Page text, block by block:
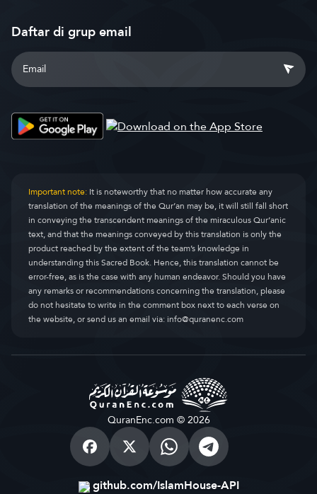
Daftar di grup email
Important note:It is noteworthy that no matter how accurate any
translation of the meanings of the Qur’an may be, it will still fall short
in conveying the transcendent meanings of the miraculous Qur’anic
text, and that the meanings conveyed by this translation is only the
product reached by the extent of the team’s knowledge in
understanding this Sacred Book. Hence, this translation cannot be
error-free, as is the case with any human endeavor. Should you have
any remarks or recommendations concerning the translation, please
do not hesitate to write in the comment box next to each verse on
the website, or send us an email via:info@quranenc.com
QuranEnc.com © 2026
github.com/IslamHouse-API